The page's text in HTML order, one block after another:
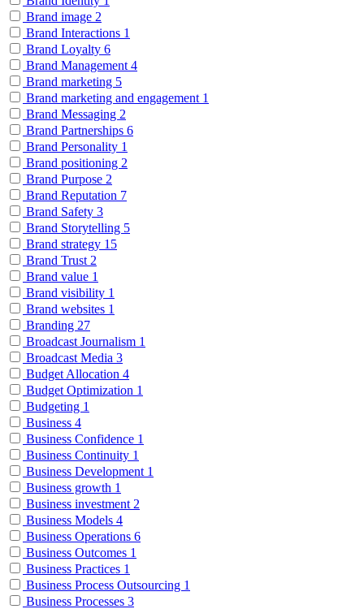
Brand image 2
Brand Interactions 1
Brand Loyalty 6
Brand Management 4
Brand marketing 5
Brand marketing and engagement 1
Brand Messaging 2
Brand Partnerships 6
Brand Personality 1
Brand positioning 2
Brand Purpose 2
Brand Reputation 7
Brand Safety 3
Brand Storytelling 5
Brand strategy 15
Brand Trust 2
Brand value 1
Brand visibility 1
Brand websites 1
Branding 27
Broadcast Journalism 1
Broadcast Media 3
Budget Allocation 4
Budget Optimization 1
Budgeting 1
Business 4
Business Confidence 1
Business Continuity 1
Business Development 1
Business growth 1
Business investment 2
Business Models 4
Business Operations 6
Business Outcomes 1
Business Practices 1
Business Process Outsourcing 1
Business Processes 3